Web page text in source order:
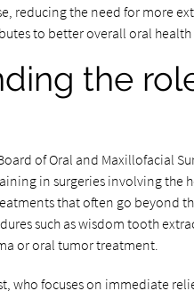
reducing the need for more
to better overall oral
the
of Oral and Maxillofacial
in surgeries involving the
that often go beyond
such as wisdom tooth
or oral tumor treatment.
who focuses on immediate